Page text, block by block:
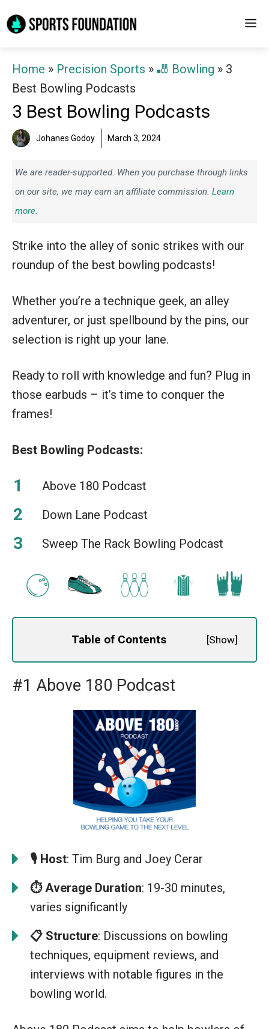
to
Home » Precision Sports » 🎳 Bowling » 3
Best Bowling Podcasts
3 Best Bowling Podcasts
Johanes Godoy March 3, 2024
We are reader-supported. When you purchase through links
on our site, we may earn an affiliate commission. Learn
more.
Strike into the alley of sonic strikes with our
roundup of the best bowling podcasts!
Whether you’re a technique geek, an alley
adventurer, or just spellbound by the pins, our
selection is right up your lane.
Ready to roll with knowledge and fun? Plug in
those earbuds – it’s time to conquer the
frames!
Best Bowling Podcasts:
Above 180 Podcast
Down Lane Podcast
Sweep The Rack Bowling Podcast
Table of Contents [Show]
#1 Above 180 Podcast
🎙️ Host: Tim Burg and Joey Cerar
⏱️ Average Duration: 19-30 minutes,
varies significantly
📋 Structure: Discussions on bowling
techniques, equipment reviews, and
interviews with notable figures in the
bowling world.